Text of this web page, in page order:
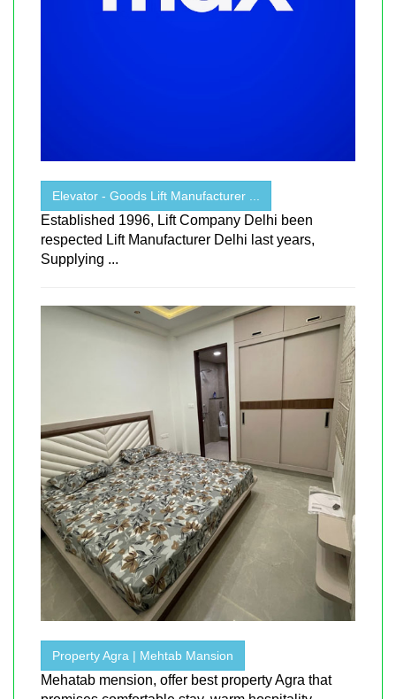
Elevator - Goods Lift Manufacturer ...
Established 1996, Lift Company Delhi been
respected Lift Manufacturer Delhi last years,
Supplying ...
Property Agra | Mehtab Mansion
Mehatab mension, offer best property Agra that